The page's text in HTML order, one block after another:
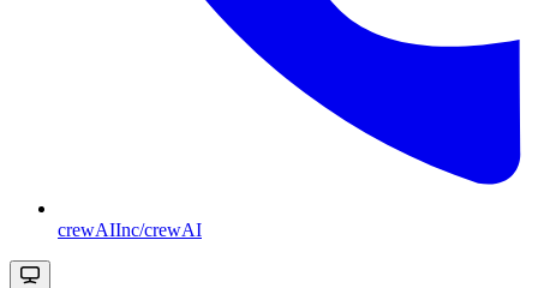
crewAIInc/crewAI